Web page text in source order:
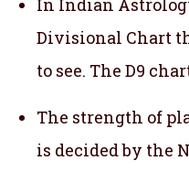
In Indian
Divisional Chart
to see. The D9
The strength of
is decided by the